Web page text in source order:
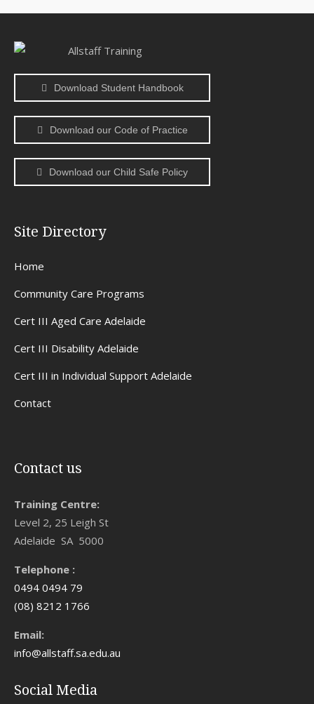
Download Student Handbook
Download our Code of Practice
Download our Child Safe Policy
Site Directory
Home
Community Care Programs
Cert III Aged Care Adelaide
Cert III Disability Adelaide
Cert III in Individual Support Adelaide
Contact
Contact us
Training Centre:
Level 2, 25 Leigh St
Adelaide SA 5000
Telephone :
0494 0494 79
(08) 8212 1766
Email:
info@allstaff.sa.edu.au
Social Media